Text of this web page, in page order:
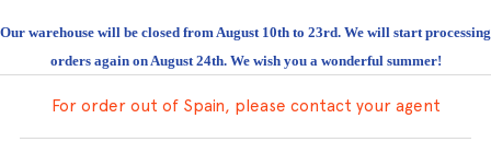
Our warehouse will be closed from August 10th to 23rd. We will start processing
orders again on August 24th. We wish you a wonderful summer!
For order out of Spain, please contact your agent